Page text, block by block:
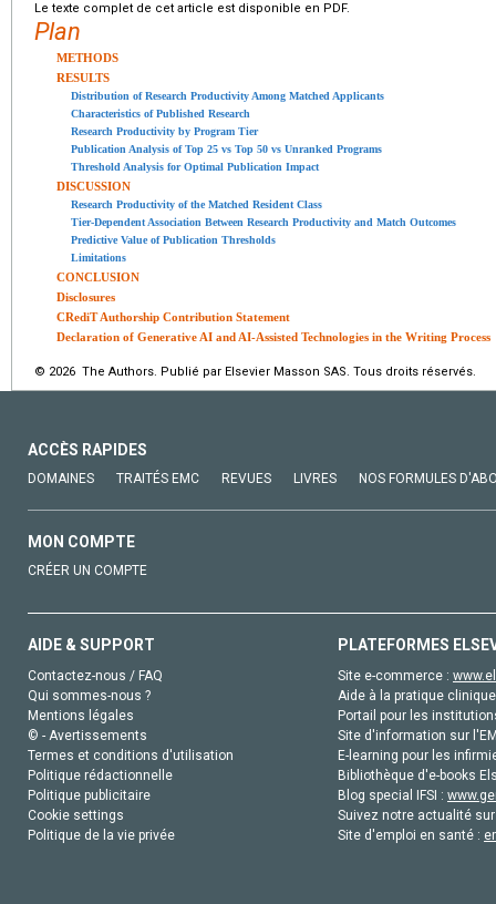
Le texte complet de cet article est disponible en PDF.
Plan
METHODS
RESULTS
Distribution of Research Productivity Among Matched Applicants
Characteristics of Published Research
Research Productivity by Program Tier
Publication Analysis of Top 25 vs Top 50 vs Unranked Programs
Threshold Analysis for Optimal Publication Impact
DISCUSSION
Research Productivity of the Matched Resident Class
Tier-Dependent Association Between Research Productivity and Match Outcomes
Predictive Value of Publication Thresholds
Limitations
CONCLUSION
Disclosures
CRediT Authorship Contribution Statement
Declaration of Generative AI and AI-Assisted Technologies in the Writing Process
© 2026 The Authors. Publié par Elsevier Masson SAS. Tous droits réservés.
ACCÈS RAPIDES
DOMAINES TRAITÉS EMC REVUES LIVRES NOS FORMULES
MON COMPTE
CRÉER UN COMPTE
AIDE & SUPPORT
Contactez-nous / FAQ
Qui sommes-nous ?
Mentions légales
© - Avertissements
Termes et conditions d'utilisation
Politique rédactionnelle
Politique publicitaire
Cookie settings
Politique de la vie privée
PLATEFORMES
Site e-commerce :
Aide à la pratique
Portail pour les
Site d'information sur
E-learning pour les
Bibliothèque d'e-books
Blog special IFSI :
Suivez notre actualité
Site d'emploi en santé :